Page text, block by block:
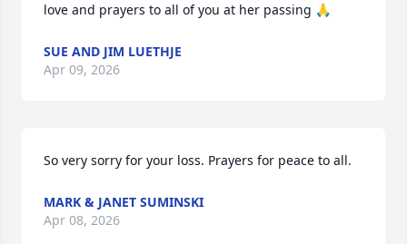
love and prayers to all of you at her passing 🙏
SUE AND JIM LUETHJE
Apr 09, 2026
So very sorry for your loss. Prayers for peace to all.
MARK & JANET SUMINSKI
Apr 08, 2026